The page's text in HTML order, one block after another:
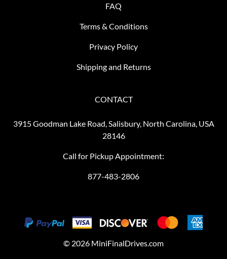
FAQ
Terms & Conditions
Privacy Policy
Shipping and Returns
CONTACT
3915 Goodman Lake Road, Salisbury, North Carolina, USA
28146
Call for Pickup Appointment:
877-483-2806
© 2026 MiniFinalDrives.com